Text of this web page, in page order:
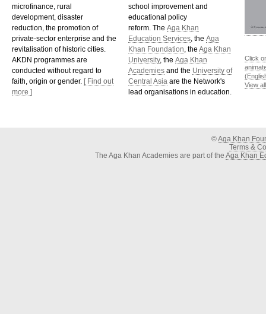
microfinance, rural
development, disaster
reduction, the promotion of
private-sector enterprise and the
revitalisation of historic cities.
AKDN programmes are
conducted without regard to
faith, origin or gender. [ Find out
more ]
school improvement and
educational policy
reform. The Aga Khan
Education Services , the Aga
Khan Foundation , the Aga Khan
University, the Aga Khan
Academies and the University of
Central Asia are the Network's
lead organisations in education.
Click
View
©Aga Khan
Terms &
The Aga Khan Academies are part of the Aga Khan